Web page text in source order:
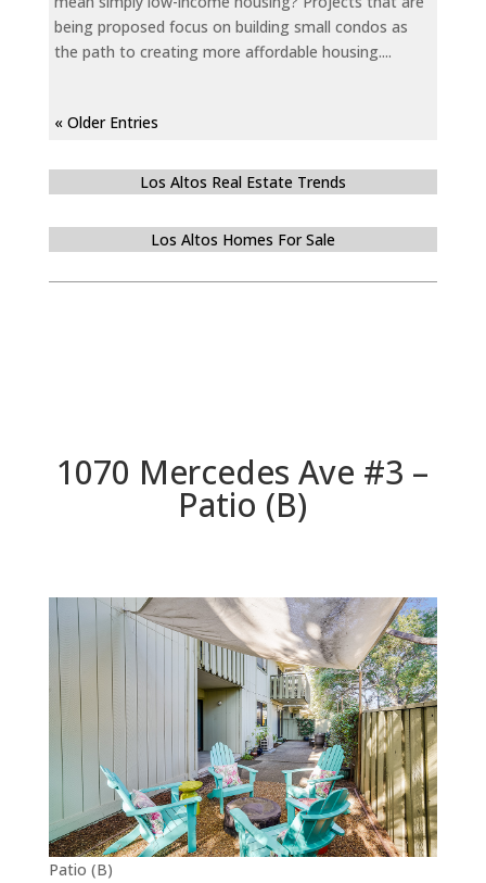
being proposed focus on building small condos as
the path to creating more affordable housing....
« Older Entries
Los Altos Real Estate Trends
Los Altos Homes For Sale
1070 Mercedes Ave #3 –
Patio (B)
Patio (B)